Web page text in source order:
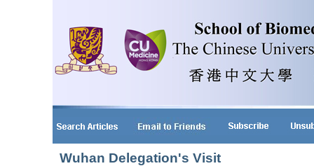
Wuhan Delegation's Visit